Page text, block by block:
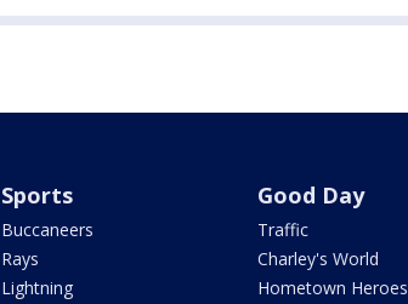
Sports
Buccaneers
Rays
Lightning
Good Day
Traffic
Charley's World
Hometown Heroes